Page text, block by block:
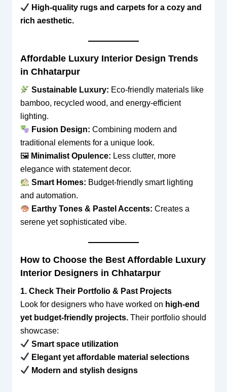
High-quality rugs and carpets for a cozy and
rich aesthetic.
Affordable Luxury Interior Design Trends
in Chhatarpur
Sustainable Luxury: Eco-friendly materials like
bamboo, recycled wood, and energy-efficient
lighting.
Fusion Design: Combining modern and
traditional elements for a unique look.
🖼 Minimalist Opulence: Less clutter, more
elegance with statement decor.
Smart Homes: Budget-friendly smart lighting
and automation.
Earthy Tones & Pastel Accents: Creates a
serene yet sophisticated vibe.
How to Choose the Best Affordable Luxury
Interior Designers in Chhatarpur
1. Check Their Portfolio & Past Projects
Look for designers who have worked on high-end
yet budget-friendly projects.Their portfolio should
showcase:
Smart space utilization
Elegant yet affordable material selections
Modern and stylish designs